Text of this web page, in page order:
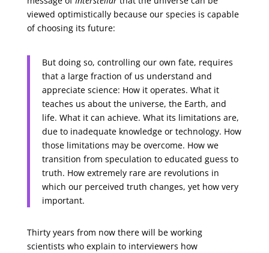
viewed optimistically because our species is capable
of choosing its future:
But doing so, controlling our own fate, requires
that a large fraction of us understand and
appreciate science: How it operates. What it
teaches us about the universe, the Earth, and
life. What it can achieve. What its limitations are,
due to inadequate knowledge or technology. How
those limitations may be overcome. How we
transition from speculation to educated guess to
truth. How extremely rare are revolutions in
which our perceived truth changes, yet how very
important.
Thirty years from now there will be working
scientists who explain to interviewers how